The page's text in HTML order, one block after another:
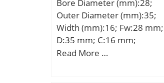
factor (Y0):1,95; Calculation
factor (Y1):2;
Bore Diameter (mm):28;
Outer Diameter (mm):35;
Width (mm):16; Fw:28 mm;
D:35 mm; C:16 mm;
Weight:0.030 Kg; Basic
Read More …